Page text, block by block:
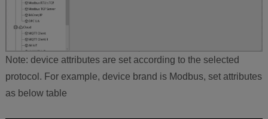
Note: device attributes are set according to the selected
protocol. For example, device brand is Modbus, set attributes
as below table